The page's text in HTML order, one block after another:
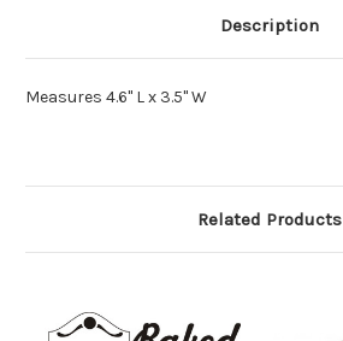
Description
Measures 4.6" L x 3.5" W
Related Products